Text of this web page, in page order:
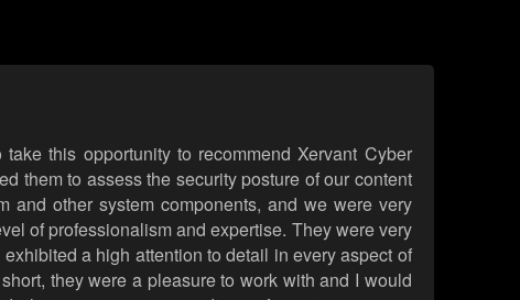
this opportunity to recommend Xervant Cyber
them to assess the security posture of our content
and other system components, and we were very
of professionalism and expertise. They were very
a high attention to detail in every aspect of
they were a pleasure to work with and I would